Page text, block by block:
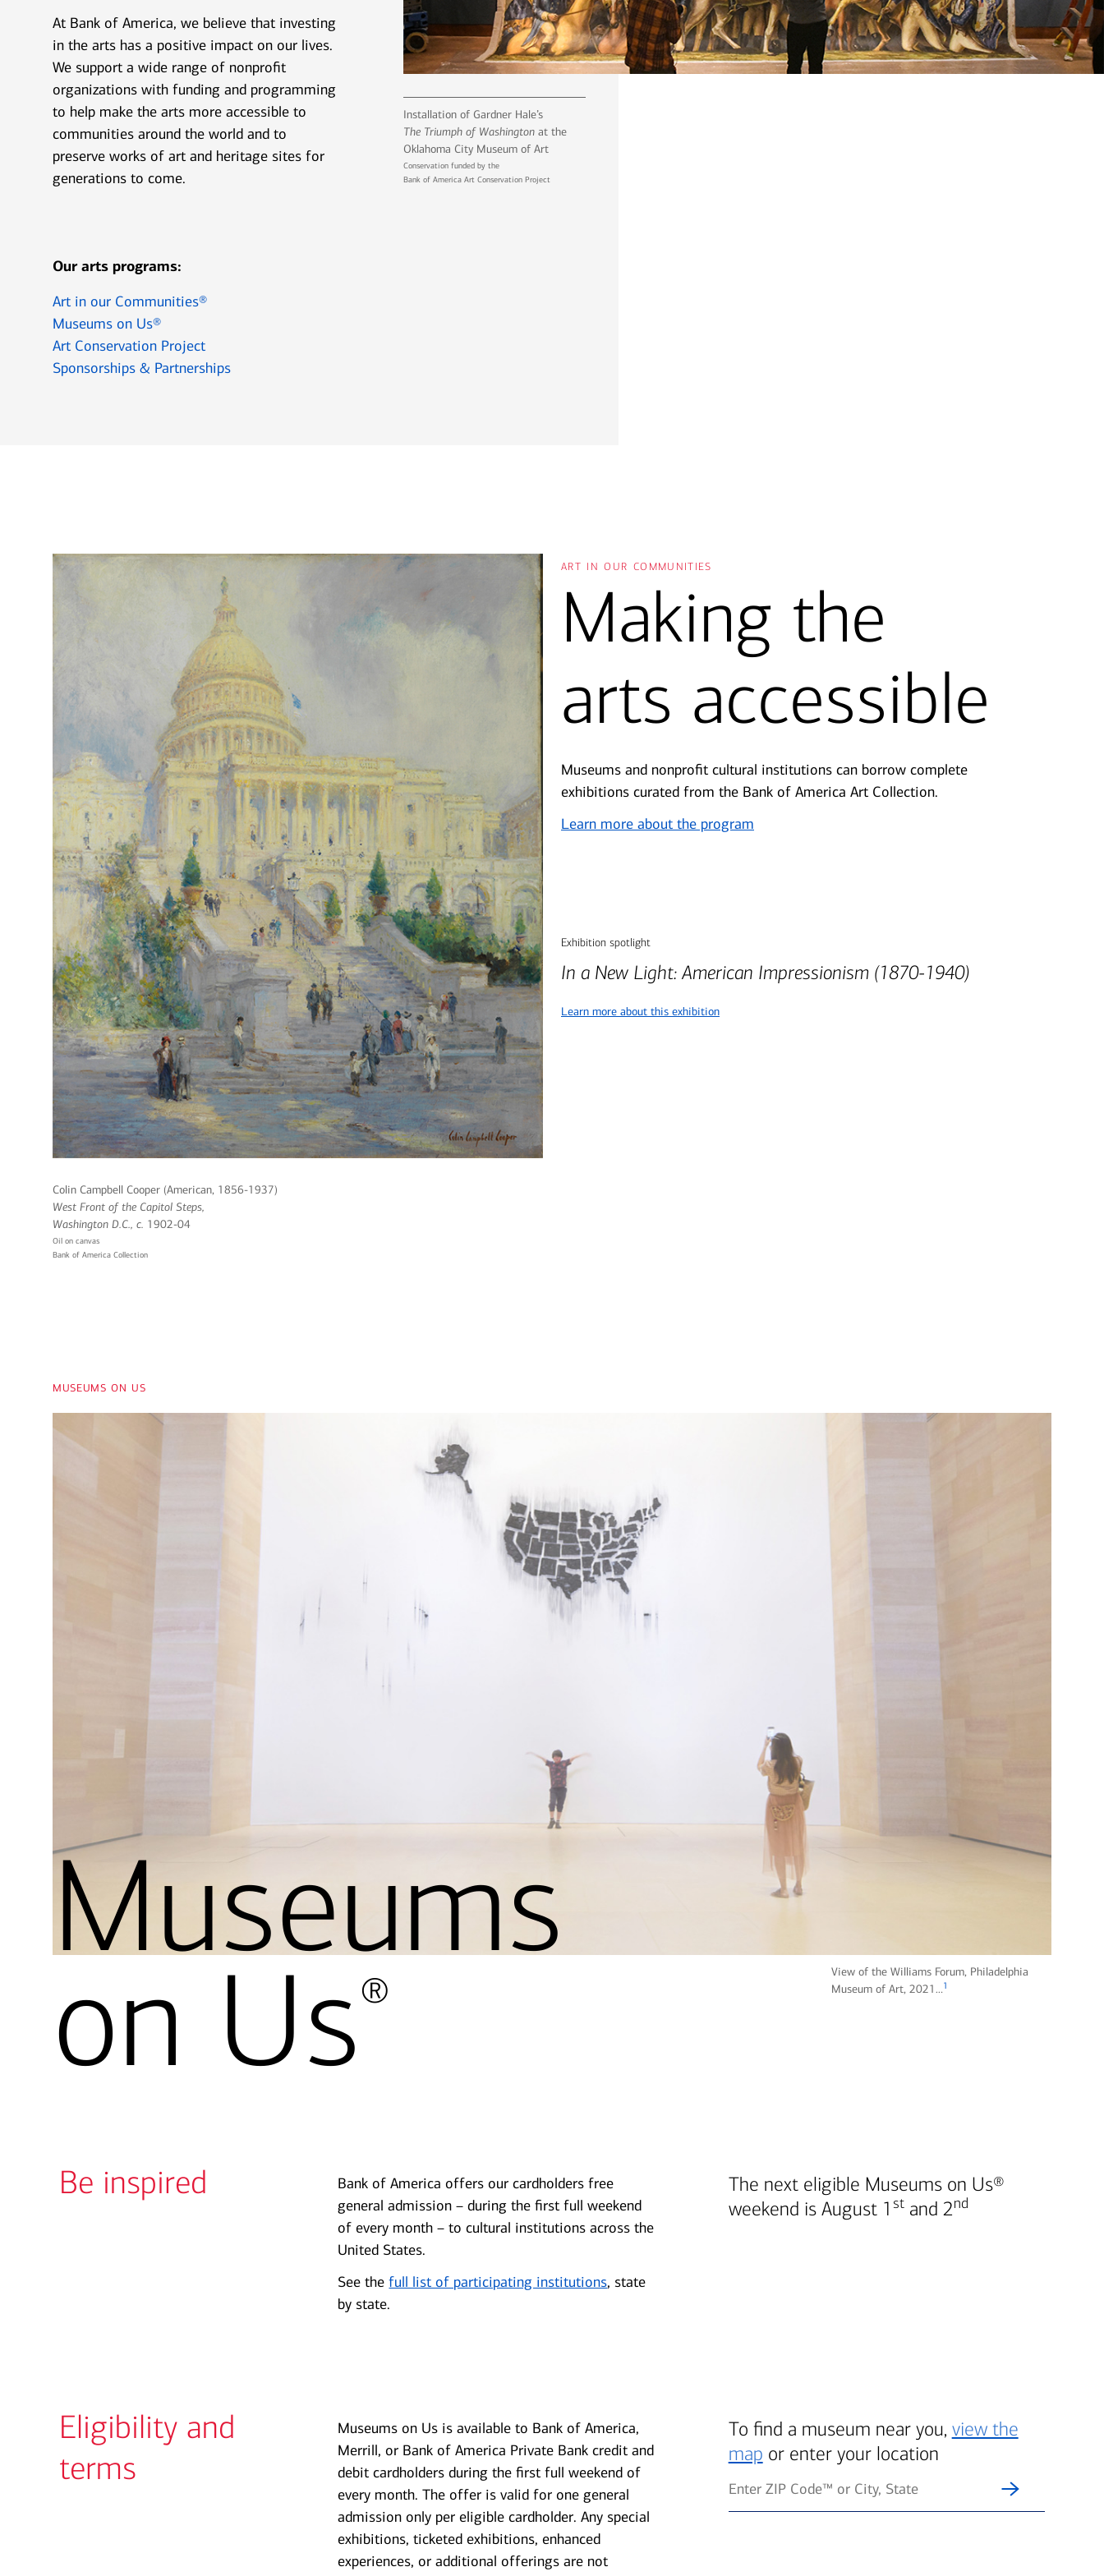
At Bank of America, we believe that investing
in the arts has a positive impact on our lives.
We support a wide range of nonprofit
organizations with funding and programming
to help make the arts more accessible to
communities around the world and to
preserve works of art and heritage sites for
generations to come.
Our arts programs:
Art in our Communities®
Museums on Us®
Art Conservation Project
Sponsorships & Partnerships
Installation of Gardner Hale’s
The Triumph of Washington at the
Oklahoma City Museum of Art
Conservation funded by the
Bank of America Art Conservation Project
art in our communities
Making the
arts accessible
Museums and nonprofit cultural institutions can borrow complete
exhibitions curated from the Bank of America Art Collection.
Learn more about the program
Colin Campbell Cooper (American, 1856-1937)
West Front of the Capitol Steps,
Washington D.C., c. 1902-04
Oil on canvas
Bank of America Collection
Exhibition spotlight
In a New Light: American Impressionism (1870-1940)
Learn more about this exhibition
museums on us
View of the Williams Forum, Philadelphia
Museum of Art, 2021…1
Museums
on Us®
Be inspired
Bank of America offers our cardholders free
general admission – during the first full weekend
of every month – to cultural institutions across the
United States.
See thefull list of participating institutions, state
by state.
The next eligible Museums on Us®
weekend is August 1 stand 2nd
Eligibility and
terms
Museums on Us is available to Bank of America,
Merrill, or Bank of America Private Bank credit and
debit cardholders during the first full weekend of
every month. The offer is valid for one general
admission only per eligible cardholder. Any special
exhibitions, ticketed exhibitions, enhanced
experiences, or additional offerings are not
To find a museum near you, view the
map or enter your location